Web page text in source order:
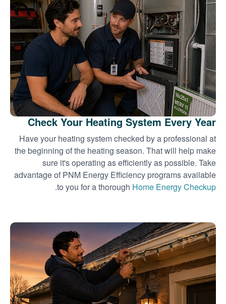
Check Your Heating System Every Year
Have your heating system checked by a professional at
the beginning of the heating season. That will help make
sure it's operating as efficiently as possible. Take
advantage of PNM Energy Efficiency programs available
to you for a thorough Home Energy Checkup
.